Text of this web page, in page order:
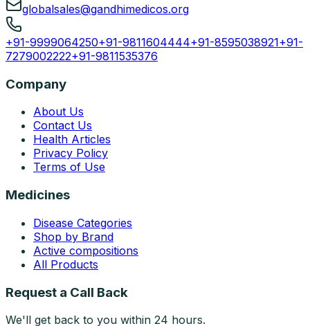
globalsales@gandhimedicos.org
+91-9999064250+91-9811604444+91-8595038921+91-
7279002222+91-9811535376
Company
About Us
Contact Us
Health Articles
Privacy Policy
Terms of Use
Medicines
Disease Categories
Shop by Brand
Active compositions
All Products
Request a Call Back
We'll get back to you within 24 hours.